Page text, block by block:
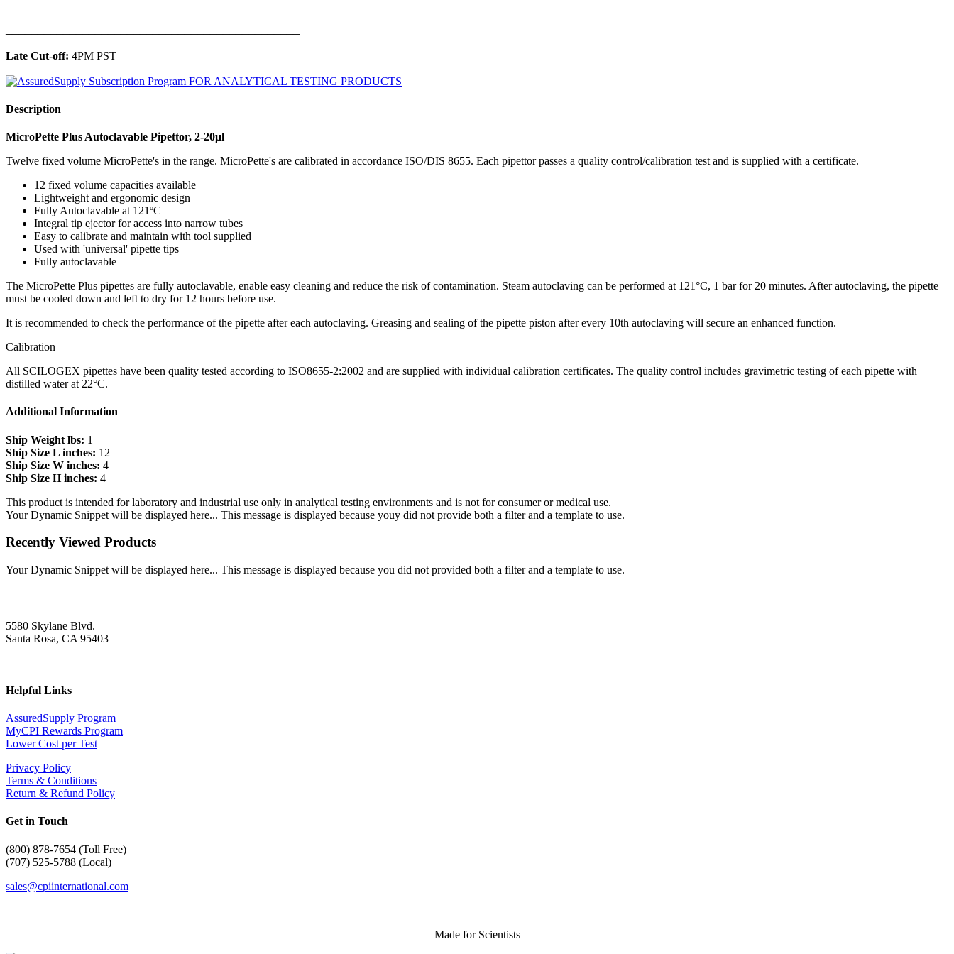
Late Cut-off: 4PM PST
Description
MicroPette Plus Autoclavable Pipettor, 2-20μl
Twelve fixed volume MicroPette's in the range. MicroPette's are calibrated in accordance ISO/DIS 8655. Each pipettor passes a quality control/calibration test and is supplied with a certificate.
12 fixed volume capacities available
Lightweight and ergonomic design
Fully Autoclavable at 121ºC
Integral tip ejector for access into narrow tubes
Easy to calibrate and maintain with tool supplied
Used with 'universal' pipette tips
Fully autoclavable
The MicroPette Plus pipettes are fully autoclavable, enable easy cleaning and reduce the risk of contamination. Steam autoclaving can be performed at 121°C, 1 bar for 20 minutes. After autoclaving, the pipette
must be cooled down and left to dry for 12 hours before use.
It is recommended to check the performance of the pipette after each autoclaving. Greasing and sealing of the pipette piston after every 10th autoclaving will secure an enhanced function.
Calibration
All SCILOGEX pipettes have been quality tested according to ISO8655-2:2002 and are supplied with individual calibration certificates. The quality control includes gravimetric testing of each pipette with
distilled water at 22°C.
Additional Information
Ship Weight lbs: 1
Ship Size L inches: 12
Ship Size W inches: 4
Ship Size H inches: 4
This product is intended for laboratory and industrial use only in analytical testing environments and is not for consumer or medical use.
Your Dynamic Snippet will be displayed here... This message is displayed because youy did not provide both a filter and a template to use.
Recently Viewed Products
Your Dynamic Snippet will be displayed here... This message is displayed because you did not provided both a filter and a template to use.
5580 Skylane Blvd.
Santa Rosa, CA 95403
Helpful Links
AssuredSupply Program
MyCPI Rewards Program
Lower Cost per Test
Privacy Policy
Terms & Conditions
Return & Refund Policy
Get in Touch
(800) 878-7654 (Toll Free)
(707) 525-5788 (Local)
sales@cpiinternational.com
Made for Scientists